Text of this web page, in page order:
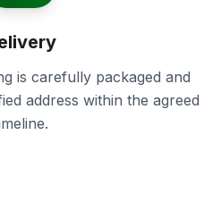
is carefully packaged and
address within the agreed